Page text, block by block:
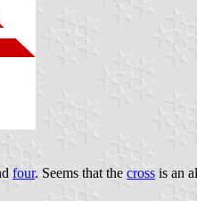
four. Seems that the cross is an